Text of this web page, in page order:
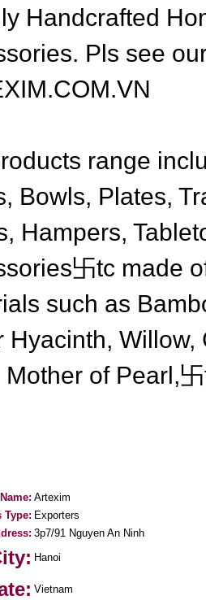
Handcrafted
Pls see
range
Bowls, Plates,
Hampers,
卐tc made
such as
Hyacinth, Willow,
Mother of Pearl,
Artexim
Type: Exporters
3p7/91 Nguyen An Ninh
Hanoi
Vietnam